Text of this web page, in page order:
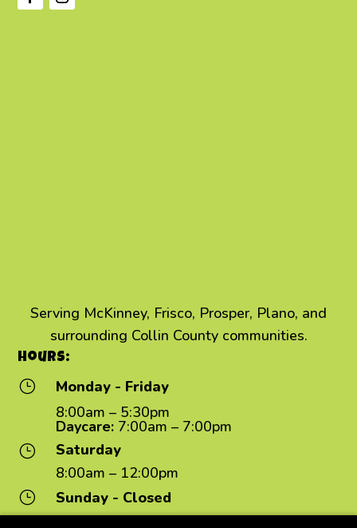
Serving McKinney, Frisco, Prosper, Plano, and
surrounding Collin County communities.
Hours:
}
Monday - Friday
8:00am – 5:30pm
Daycare:7:00am – 7:00pm
}
Saturday
8:00am – 12:00pm
} Sunday - Closed